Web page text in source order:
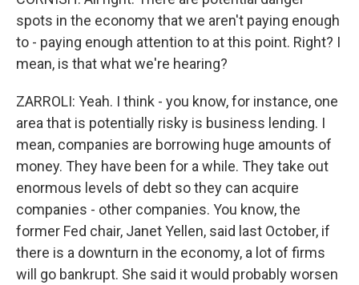
spots in the economy that we aren't paying enough
to - paying enough attention to at this point. Right? I
mean, is that what we're hearing?
ZARROLI: Yeah. I think - you know, for instance, one
area that is potentially risky is business lending. I
mean, companies are borrowing huge amounts of
money. They have been for a while. They take out
enormous levels of debt so they can acquire
companies - other companies. You know, the
former Fed chair, Janet Yellen, said last October, if
there is a downturn in the economy, a lot of firms
will go bankrupt. She said it would probably worsen